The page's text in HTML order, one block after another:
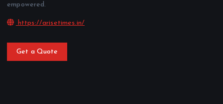
empowered.
https://arisetimes.in/
Get a Quote